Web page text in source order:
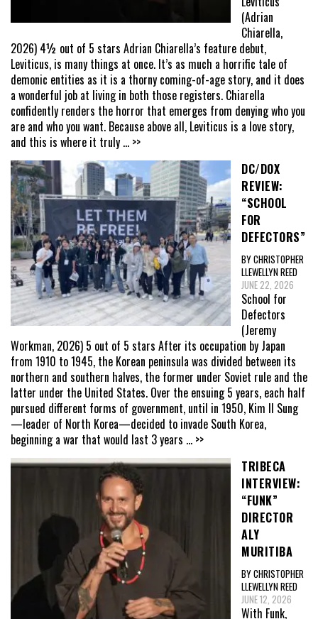
(Adrian
Chiarella,
2026) 4½ out of 5 stars Adrian Chiarella’s feature debut,
Leviticus, is many things at once. It’s as much a horrific tale of
demonic entities as it is a thorny coming-of-age story, and it does
a wonderful job at living in both those registers. Chiarella
confidently renders the horror that emerges from denying who you
are and who you want. Because above all, Leviticus is a love story,
and this is where it truly ... >>
DC/DOX
REVIEW:
“SCHOOL
FOR
DEFECTORS”
BY CHRISTOPHER
LLEWELLYN REED
JUNE 22, 2026
School for
Defectors
(Jeremy
Workman, 2026) 5 out of 5 stars After its occupation by Japan
from 1910 to 1945, the Korean peninsula was divided between its
northern and southern halves, the former under Soviet rule and the
latter under the United States. Over the ensuing 5 years, each half
pursued different forms of government, until in 1950, Kim Il Sung
—leader of North Korea—decided to invade South Korea,
beginning a war that would last 3 years ... >>
TRIBECA
INTERVIEW:
“FUNK”
DIRECTOR
ALY
MURITIBA
BY CHRISTOPHER
LLEWELLYN REED
JUNE 12, 2026
With Funk,